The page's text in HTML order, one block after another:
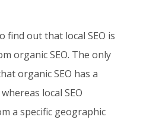
find out that local SEO is
organic SEO. The only
organic SEO has a
local SEO
a specific geographic